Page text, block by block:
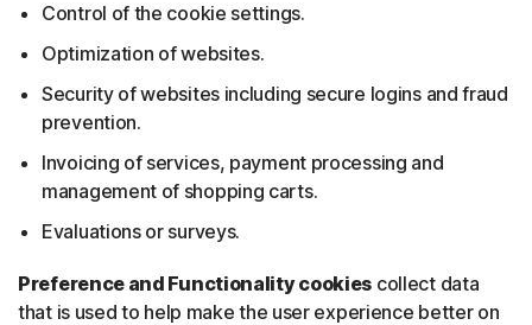
Control of the cookie settings.
Optimization of websites.
Security of websites including secure logins and fraud
prevention.
Invoicing of services, payment processing and
management of shopping carts.
Evaluations or surveys.
Preference and Functionality cookies collect data
that is used to help make the user experience better on